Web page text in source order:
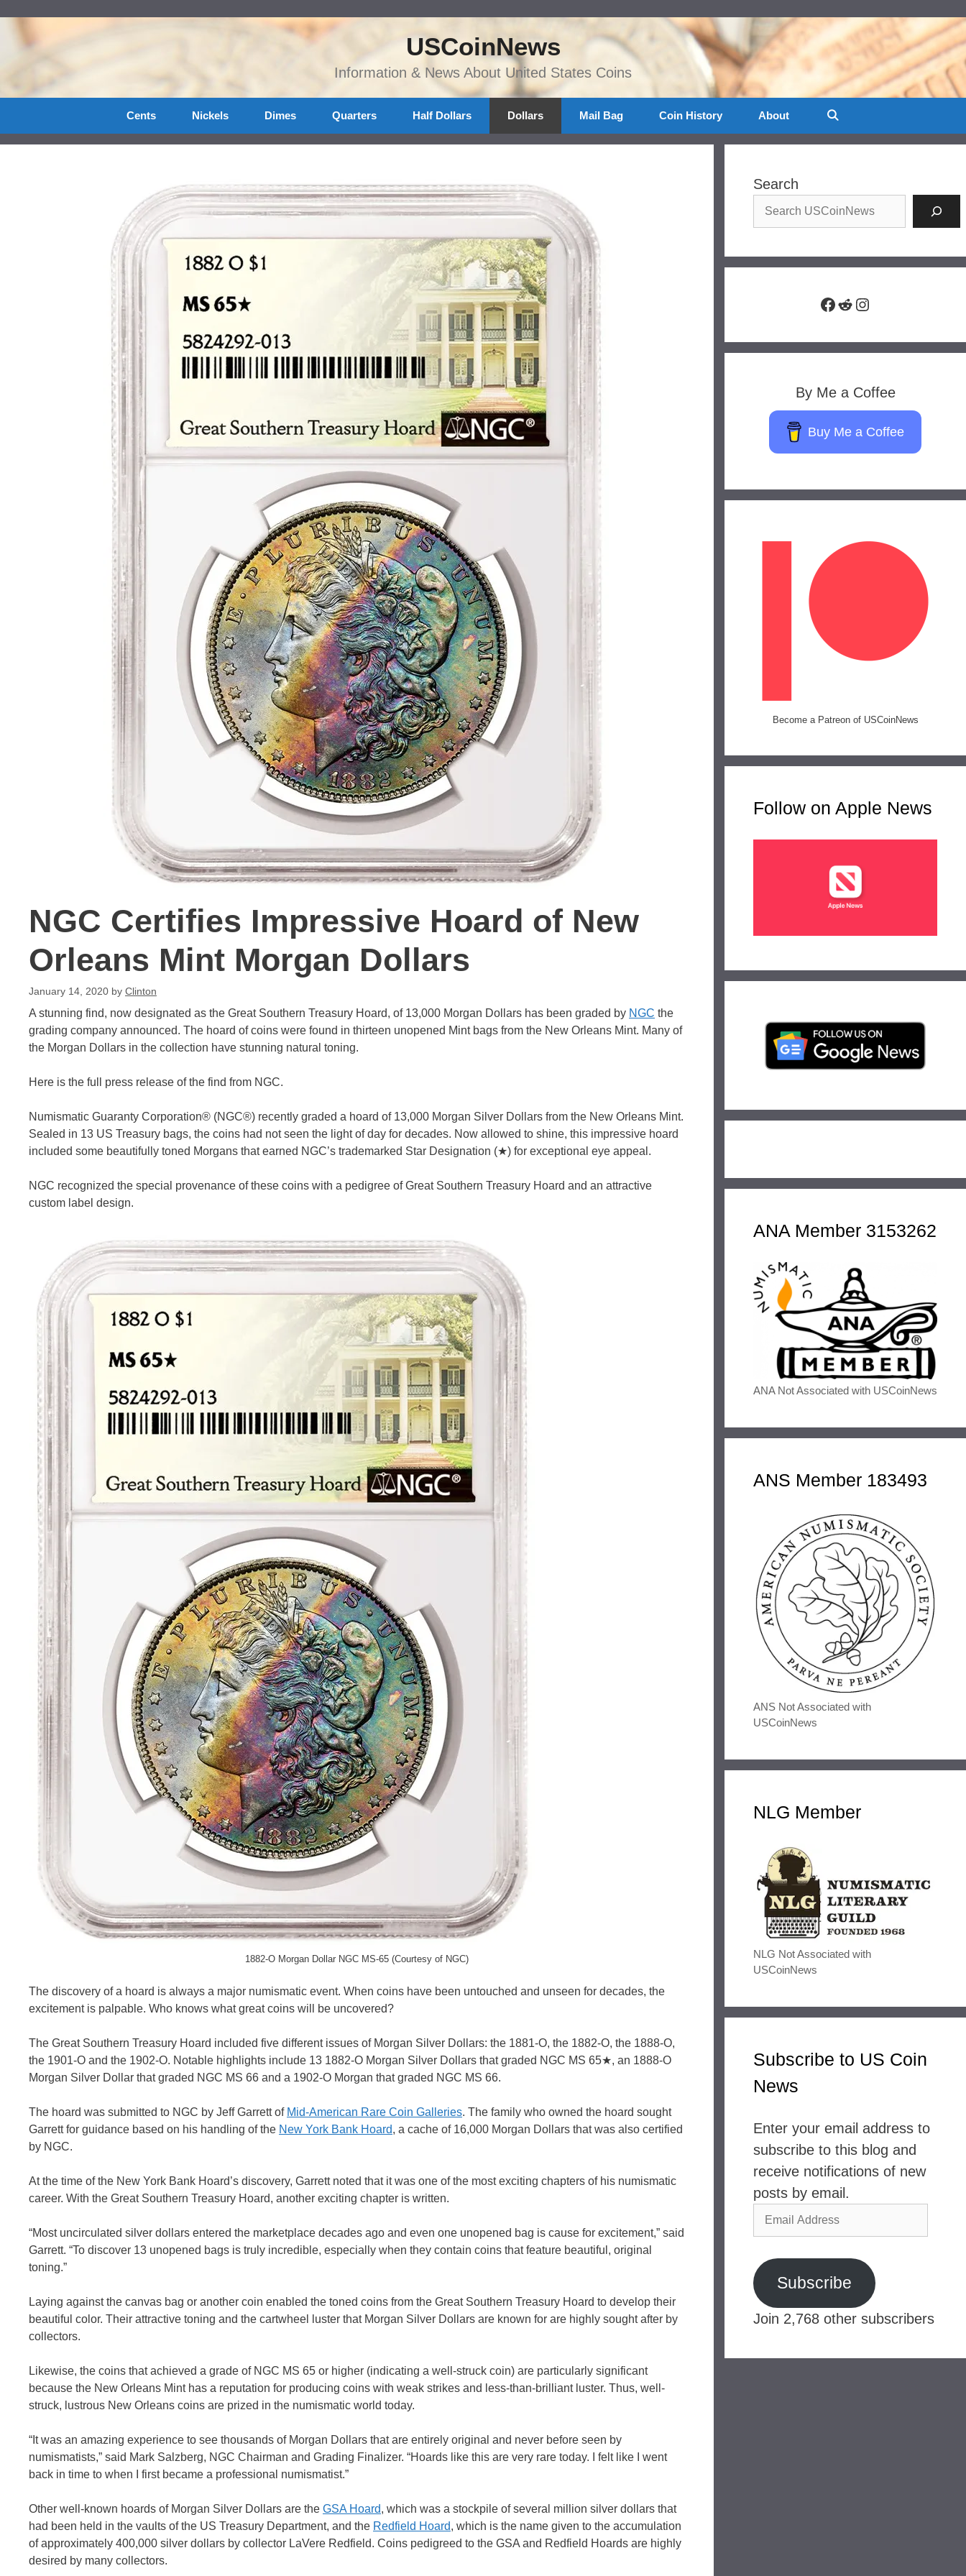
USCoinNews
Information & News About United States Coins
Cents Nickels Dimes Quarters Half Dollars Dollars Mail Bag Coin History About
NGC Certifies Impressive Hoard of New
Orleans Mint Morgan Dollars
January 14, 2020 by Clinton
A stunning find, now designated as the Great Southern Treasury Hoard, of 13,000 Morgan Dollars has been graded by NGC the
grading company announced. The hoard of coins were found in thirteen unopened Mint bags from the New Orleans Mint. Many of
the Morgan Dollars in the collection have stunning natural toning.
Here is the full press release of the find from NGC.
Numismatic Guaranty Corporation® (NGC®) recently graded a hoard of 13,000 Morgan Silver Dollars from the New Orleans Mint.
Sealed in 13 US Treasury bags, the coins had not seen the light of day for decades. Now allowed to shine, this impressive hoard
included some beautifully toned Morgans that earned NGC’s trademarked Star Designation (★) for exceptional eye appeal.
NGC recognized the special provenance of these coins with a pedigree of Great Southern Treasury Hoard and an attractive
custom label design.
1882-O Morgan Dollar NGC MS-65 (Courtesy of NGC)
The discovery of a hoard is always a major numismatic event. When coins have been untouched and unseen for decades, the
excitement is palpable. Who knows what great coins will be uncovered?
The Great Southern Treasury Hoard included five different issues of Morgan Silver Dollars: the 1881-O, the 1882-O, the 1888-O,
the 1901-O and the 1902-O. Notable highlights include 13 1882-O Morgan Silver Dollars that graded NGC MS 65★, an 1888-O
Morgan Silver Dollar that graded NGC MS 66 and a 1902-O Morgan that graded NGC MS 66.
The hoard was submitted to NGC by Jeff Garrett of Mid-American Rare Coin Galleries. The family who owned the hoard sought
Garrett for guidance based on his handling of the New York Bank Hoard, a cache of 16,000 Morgan Dollars that was also certified
by NGC.
At the time of the New York Bank Hoard’s discovery, Garrett noted that it was one of the most exciting chapters of his numismatic
career. With the Great Southern Treasury Hoard, another exciting chapter is written.
“Most uncirculated silver dollars entered the marketplace decades ago and even one unopened bag is cause for excitement,” said
Garrett. “To discover 13 unopened bags is truly incredible, especially when they contain coins that feature beautiful, original
toning.”
Laying against the canvas bag or another coin enabled the toned coins from the Great Southern Treasury Hoard to develop their
beautiful color. Their attractive toning and the cartwheel luster that Morgan Silver Dollars are known for are highly sought after by
collectors.
Likewise, the coins that achieved a grade of NGC MS 65 or higher (indicating a well-struck coin) are particularly significant
because the New Orleans Mint has a reputation for producing coins with weak strikes and less-than-brilliant luster. Thus, well-
struck, lustrous New Orleans coins are prized in the numismatic world today.
“It was an amazing experience to see thousands of Morgan Dollars that are entirely original and never before seen by
numismatists,” said Mark Salzberg, NGC Chairman and Grading Finalizer. “Hoards like this are very rare today. I felt like I went
back in time to when I first became a professional numismatist.”
Other well-known hoards of Morgan Silver Dollars are the GSA Hoard, which was a stockpile of several million silver dollars that
had been held in the vaults of the US Treasury Department, and the Redfield Hoard, which is the name given to the accumulation
of approximately 400,000 silver dollars by collector LaVere Redfield. Coins pedigreed to the GSA and Redfield Hoards are highly
desired by many collectors.
Search
Facebook
RedditInstagram
By Me a Coffee
Buy Me a Coffee
Become a Patreon of USCoinNews
Follow on Apple News
ANA Member 3153262
ANA Not Associated with USCoinNews
ANS Member 183493
ANS Not Associated with
USCoinNews
NLG Member
NLG Not Associated with
USCoinNews
Subscribe to US Coin
News
Enter your email address to
subscribe to this blog and
receive notifications of new
posts by email.
Email
Address
Subscribe
Join 2,768 other subscribers